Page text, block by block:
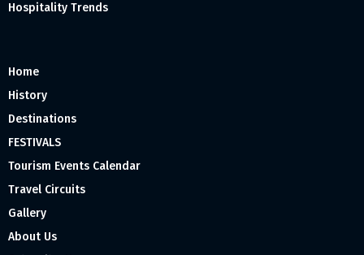
Hospitality Trends
Home
History
Destinations
FESTIVALS
Tourism Events Calendar
Travel Circuits
Gallery
About Us